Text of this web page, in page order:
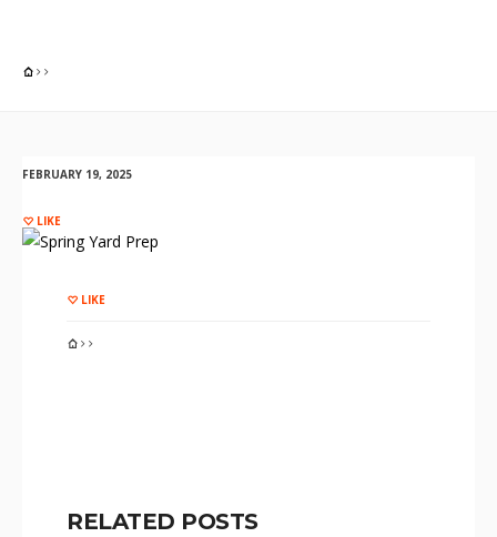
FEBRUARY 19, 2025
LIKE
LIKE
RELATED POSTS